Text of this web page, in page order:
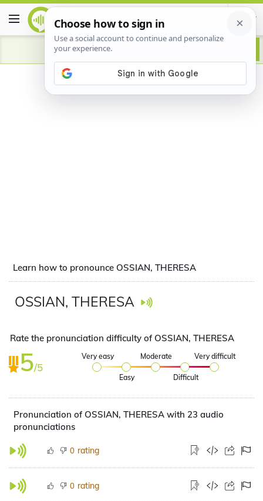
Advertisement
Learn how to pronounce OSSIAN, THERESA
OSSIAN, THERESA
Rate the pronunciation difficulty of OSSIAN, THERESA
5/5
Very easy
Easy
Moderate
Difficult
Very difficult
Pronunciation of OSSIAN, THERESA with 23 audio
pronunciations
0 rating
0 rating